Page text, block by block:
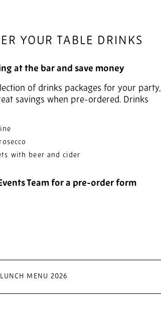
YOUR TABLE DRINKS
at the bar and save money
of drinks packages for your party,
savings when pre-ordered. Drinks
with beer and cider
Team for a pre-order form
MENU 2026